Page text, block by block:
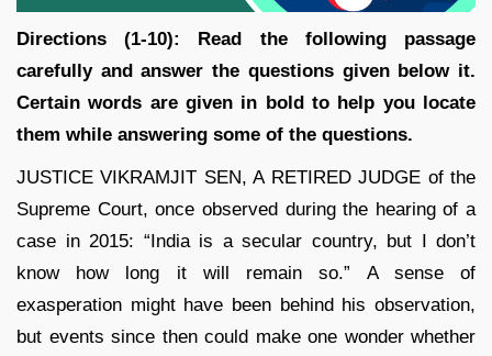
Directions (1-10): Read the following passage
carefully and answer the questions given below it.
Certain words are given in bold to help you locate
them while answering some of the questions.
JUSTICE VIKRAMJIT SEN, A RETIRED JUDGE of the
Supreme Court, once observed during the hearing of a
case in 2015: “India is a secular country, but I don’t
know how long it will remain so.” A sense of
exasperation might have been behind his observation,
but events since then could make one wonder whether